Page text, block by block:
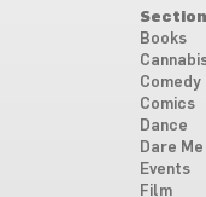
Books
Comedy
Comics
Dance
Dare Me
Events
Film